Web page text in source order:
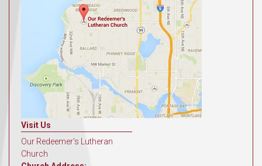
Visit Us
Our Redeemer's Lutheran
Church